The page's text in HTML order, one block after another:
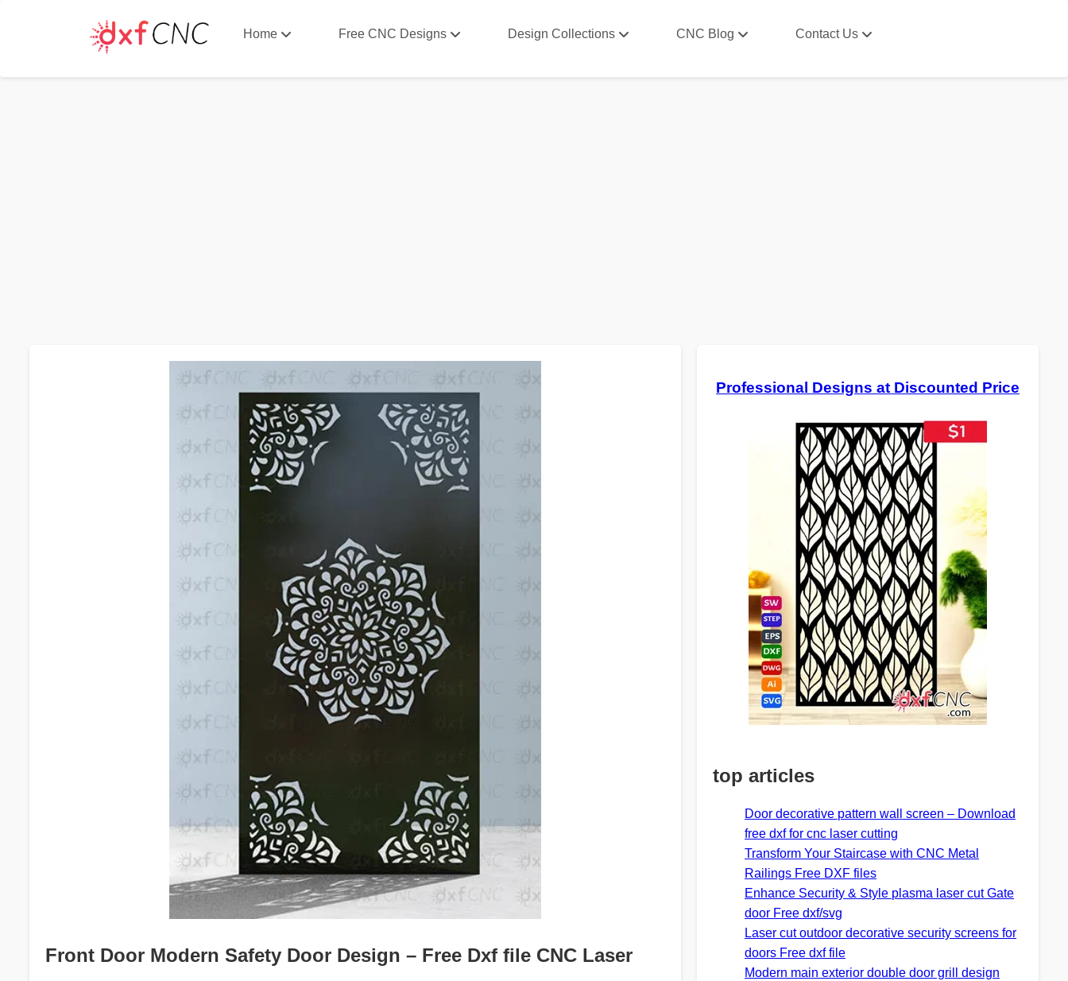
Home Free CNC Designs Design Collections CNC Blog Contact Us
Front Door Modern Safety Door Design – Free Dxf file CNC Laser
Professional Designs at Discounted Price
top articles
Door decorative pattern wall screen – Download
free dxf for cnc laser cutting
Transform Your Staircase with CNC Metal
Railings Free DXF files
Enhance Security & Style plasma laser cut Gate
door Free dxf/svg
Laser cut outdoor decorative security screens for
doors Free dxf file
Modern main exterior double door grill design